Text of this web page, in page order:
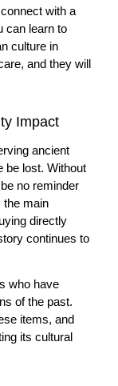
with a
can learn to
culture in
and they will
Impact
ancient
be lost. Without
no reminder
the main
directly
continues to
who have
of the past.
items, and
its cultural